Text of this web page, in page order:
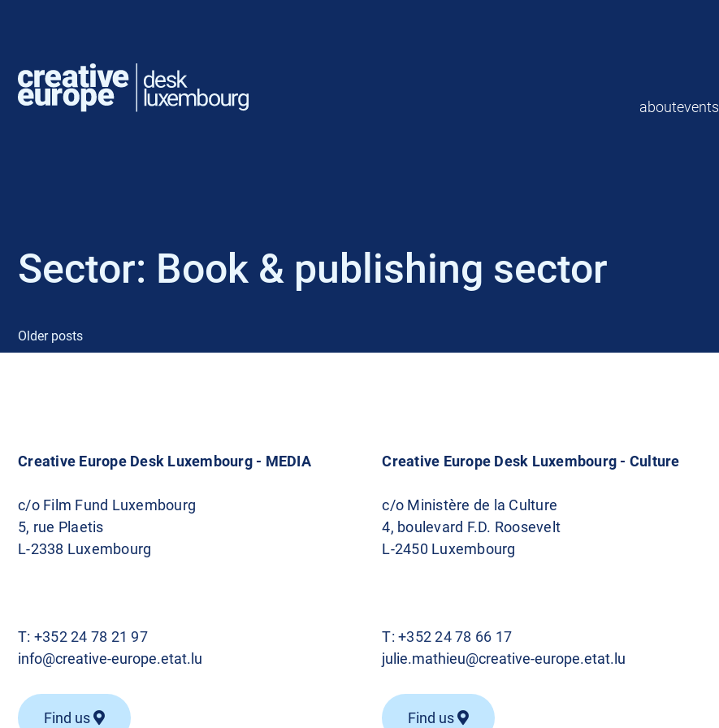
aboutevents
Sector: Book & publishing sector
P
t
s
n
i
g
Older posts
Creative Europe Desk Luxembourg - MEDIA
c/o Film Fund Luxembourg
5, rue Plaetis
L-2338 Luxembourg
T: +352 24 78 21 97
info@creative-europe.etat.lu
Find us
Creative Europe Desk Luxembourg - Culture
c/o Ministère de la Culture
4, boulevard F.D. Roosevelt
L-2450 Luxembourg
T:+352 24 78 66 17
julie.mathieu@creative-europe.etat.lu
Find us